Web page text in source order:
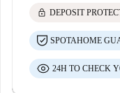
lock DEPOSIT
SPOTAHOME
24H TO CHECK